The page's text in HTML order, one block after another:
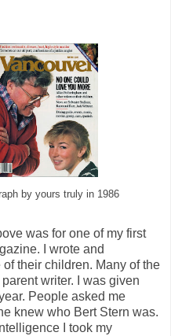
by yours truly in 1986
was for one of my first
I wrote and
their children. Many of the
writer. I was given
People asked me
knew who Bert Stern was.
I took my